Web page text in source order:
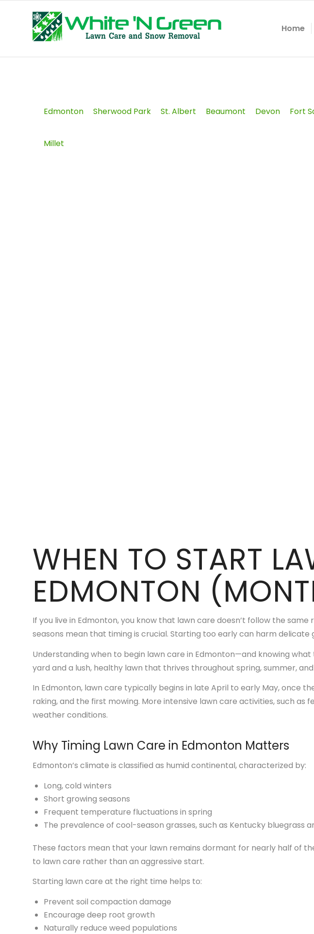
Home
Edmonton Sherwood Park St. Albert Beaumont Devon Fort
Millet
WHEN TO START
EDMONTON
If you live in Edmonton, you know that lawn care doesn’t follow the
seasons mean that timing is crucial. Starting too early can harm
Understanding when to begin lawn care in Edmonton—and knowing
yard and a lush, healthy lawn that thrives throughout spring, summer,
In Edmonton, lawn care typically begins in late April to early May, once
raking, and the first mowing. More intensive lawn care activities, such
weather conditions.
Why Timing Lawn Care in Edmonton Matters
Edmonton’s climate is classified as humid continental, characterized by:
Long, cold winters
Short growing seasons
Frequent temperature fluctuations in spring
The prevalence of cool-season grasses, such as Kentucky bluegrass
These factors mean that your lawn remains dormant for nearly half of
to lawn care rather than an aggressive start.
Starting lawn care at the right time helps to:
Prevent soil compaction damage
Encourage deep root growth
Naturally reduce weed populations